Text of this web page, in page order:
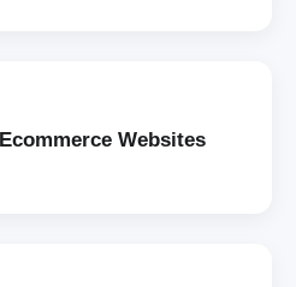
Websites